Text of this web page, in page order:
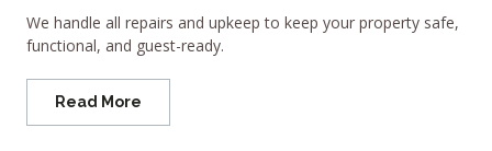
We handle all repairs and upkeep to keep your property safe,
functional, and guest-ready.
Read More